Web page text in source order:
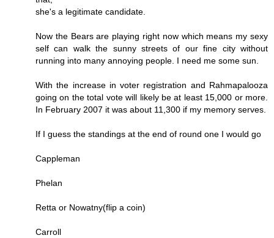
she's a legitimate candidate.
Now the Bears are playing right now which means my sexy
self can walk the sunny streets of our fine city without
running into many annoying people. I need me some sun.
With the increase in voter registration and Rahmapalooza
going on the total vote will likely be at least 15,000 or more.
In February 2007 it was about 11,300 if my memory serves.
If I guess the standings at the end of round one I would go
Cappleman
Phelan
Retta or Nowatny(flip a coin)
Carroll